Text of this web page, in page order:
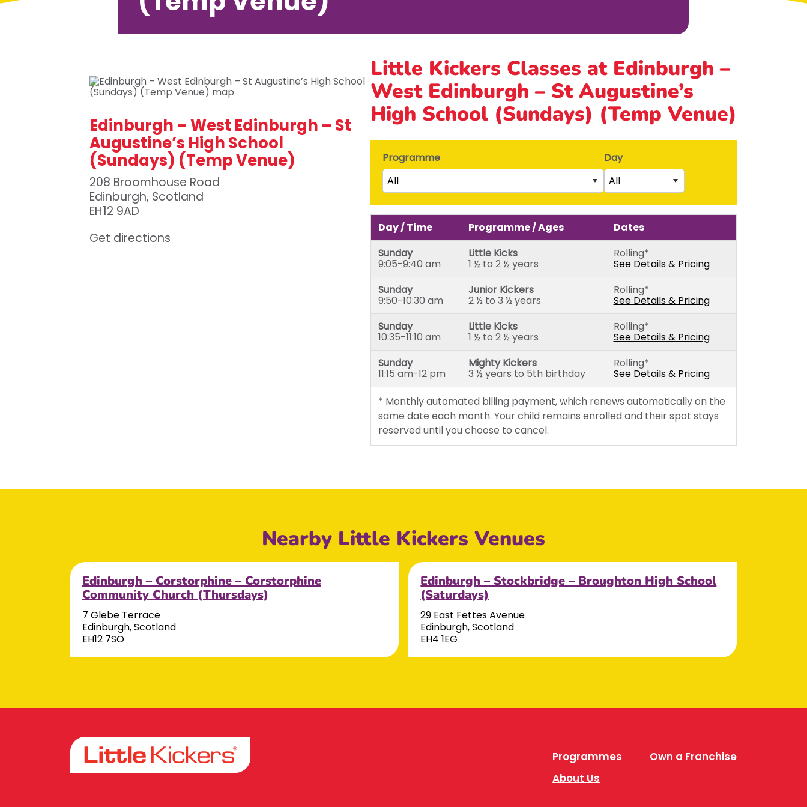
Edinburgh – West Edinburgh – St
Augustine’s High School
(Sundays) (Temp Venue)
208 Broomhouse Road
Edinburgh, Scotland
EH12 9AD
Get directions
Little Kickers Classes at Edinburgh –
West Edinburgh – St Augustine’s
High School (Sundays) (Temp Venue)
Programme
All
Little Kicks (1 ½ to 2 ½ years)
Junior Kickers (2 ½ to 3 ½ years)
Mighty Kickers (3 ½ years to 5th birthday)
Mega Kickers (5th to 8th birthday)
Day
All
Saturday
Sunday
Monday
Tuesday
Wednesday
Thursday
Friday
Day / Time Programme / Ages
Dates
Sunday
9:05-9:40 am
Little Kicks
1 ½ to 2 ½ years
Rolling*
See Details & Pricing
Sunday
9:50-10:30 am
Junior Kickers
2 ½ to 3 ½ years
Rolling*
See Details & Pricing
Sunday
10:35-11:10 am
Little Kicks
1 ½ to 2 ½ years
Rolling*
See Details & Pricing
Sunday
11:15 am-12 pm
Mighty Kickers
3 ½ years to 5th birthday
Rolling*
See Details & Pricing
* Monthly automated billing payment, which renews automatically on the
same date each month. Your child remains enrolled and their spot stays
reserved until you choose to cancel.
Nearby Little Kickers Venues
Edinburgh – Corstorphine – Corstorphine
Community Church (Thursdays)
7 Glebe Terrace
Edinburgh, Scotland
EH12 7SO
Edinburgh – Stockbridge – Broughton High School
(Saturdays)
29 East Fettes Avenue
Edinburgh, Scotland
EH4 1EG
Programmes
About Us
Own a Franchise